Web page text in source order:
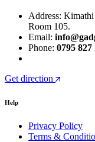
Address:
Room 105.
Email:
Phone: 0795 827
Get direction
Help
Privacy Policy
Terms &